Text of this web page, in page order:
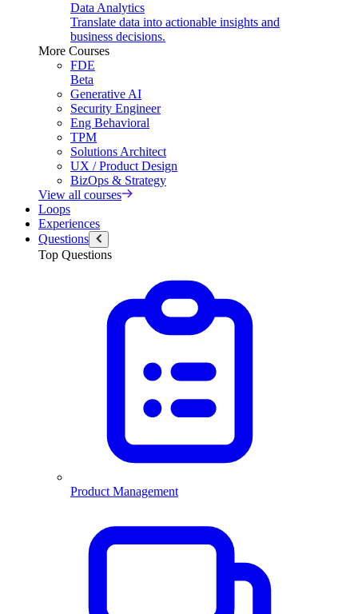
Data Analytics
Translate data into actionable insights and
business decisions.
More Courses
FDE
Beta
Generative AI
Security Engineer
Eng Behavioral
TPM
Solutions Architect
UX / Product Design
BizOps & Strategy
View all courses
Loops
Experiences
Questions
Top Questions
Product Management